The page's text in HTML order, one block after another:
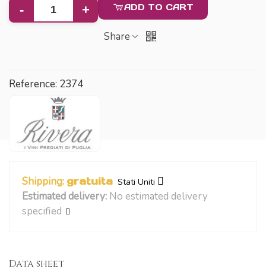
- + ADD TO CART
Share
Reference: 2374
Shipping: gratuita Stati Uniti
Estimated delivery: No estimated delivery
specified
Data sheet